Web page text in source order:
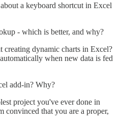
a keyboard shortcut in Excel
- which is better, and why?
dynamic charts in Excel?
when new data is fed
add-in? Why?
project you've ever done in
convinced that you are a proper,